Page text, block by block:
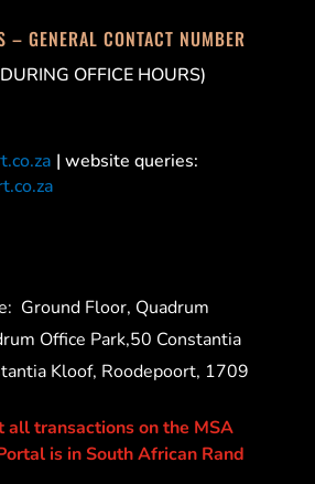
– GENERAL CONTACT NUMBER
OFFICE HOURS)
| website queries:
Ground Floor, Quadrum
Office Park,50 Constantia
Kloof, Roodepoort, 1709
all transactions on the MSA
is in South African Rand